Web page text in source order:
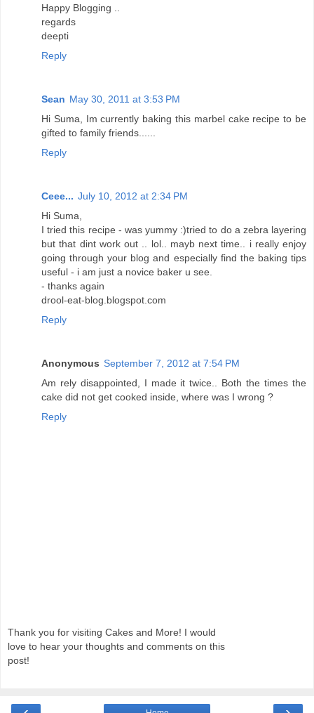
Happy Blogging ..
regards
deepti
Reply
Sean May 30, 2011 at 3:53 PM
Hi Suma, Im currently baking this marbel cake recipe to be
gifted to family friends......
Reply
Ceee... July 10, 2012 at 2:34 PM
Hi Suma,
I tried this recipe - was yummy :)tried to do a zebra layering
but that dint work out .. lol.. mayb next time.. i really enjoy
going through your blog and especially find the baking tips
useful - i am just a novice baker u see.
- thanks again
drool-eat-blog.blogspot.com
Reply
Anonymous September 7, 2012 at 7:54 PM
Am rely disappointed, I made it twice.. Both the times the
cake did not get cooked inside, where was I wrong ?
Reply
Thank you for visiting Cakes and More! I would
love to hear your thoughts and comments on this
post!